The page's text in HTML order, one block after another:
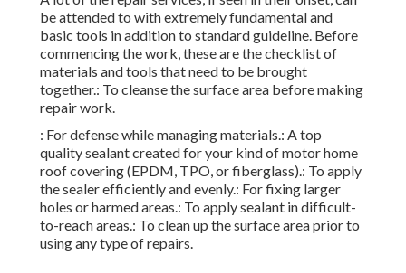
work, these are the checklist of materials and tools that
need to be brought together.: To cleanse the surface area
before making repair work.
: For defense while managing materials.: A top quality
sealant created for your kind of motor home roof covering
(EPDM, TPO, or fiberglass).: To apply the sealer
efficiently and evenly.: For fixing larger holes or harmed
areas.: To apply sealant in difficult-to-reach areas.: To
clean up the surface area prior to using any type of repairs.
Rv Water Damage Repair
Montclair, CA